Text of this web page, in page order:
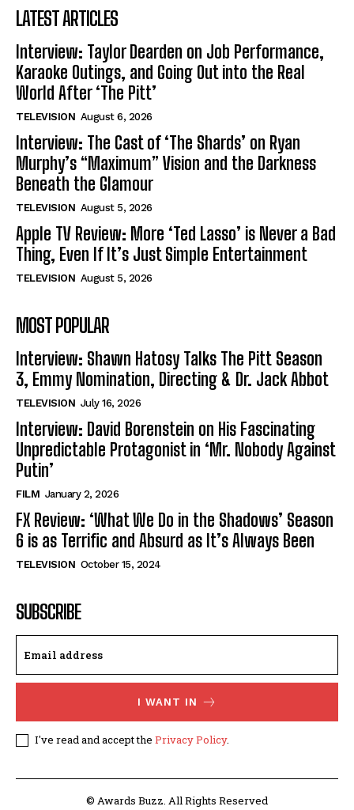
LATEST ARTICLES
Interview: Taylor Dearden on Job Performance,
Karaoke Outings, and Going Out into the Real
World After ‘The Pitt’
TELEVISION August 6, 2026
Interview: The Cast of ‘The Shards’ on Ryan
Murphy’s “Maximum” Vision and the Darkness
Beneath the Glamour
TELEVISION August 5, 2026
Apple TV Review: More ‘Ted Lasso’ is Never a Bad
Thing, Even If It’s Just Simple Entertainment
TELEVISION August 5, 2026
MOST POPULAR
Interview: Shawn Hatosy Talks The Pitt Season
3, Emmy Nomination, Directing & Dr. Jack Abbot
TELEVISION July 16, 2026
Interview: David Borenstein on His Fascinating
Unpredictable Protagonist in ‘Mr. Nobody Against
Putin’
FILM January 2, 2026
FX Review: ‘What We Do in the Shadows’ Season
6 is as Terrific and Absurd as It’s Always Been
TELEVISION October 15, 2024
SUBSCRIBE
I WANT IN
I've read and accept the Privacy Policy.
© Awards Buzz. All Rights Reserved